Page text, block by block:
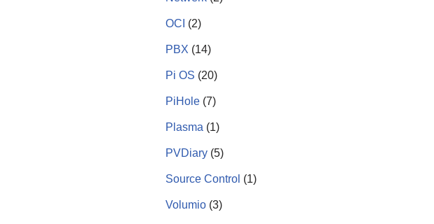
OCI (2)
PBX (14)
Pi OS (20)
PiHole (7)
Plasma (1)
PVDiary (5)
Source Control (1)
Volumio (3)